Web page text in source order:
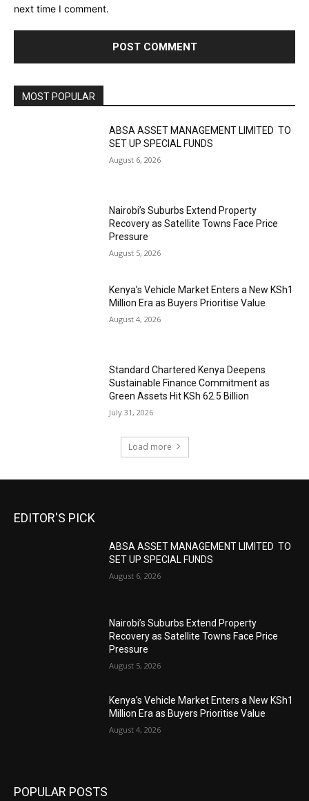
next time I comment.
MOST POPULAR
ABSA ASSET MANAGEMENT LIMITED TO
SET UP SPECIAL FUNDS
August 6, 2026
Nairobi’s Suburbs Extend Property
Recovery as Satellite Towns Face Price
Pressure
August 5, 2026
Kenya’s Vehicle Market Enters a New KSh1
Million Era as Buyers Prioritise Value
August 4, 2026
Standard Chartered Kenya Deepens
Sustainable Finance Commitment as
Green Assets Hit KSh 62.5 Billion
July 31, 2026
Load more
EDITOR'S PICK
ABSA ASSET MANAGEMENT LIMITED TO
SET UP SPECIAL FUNDS
August 6, 2026
Nairobi’s Suburbs Extend Property
Recovery as Satellite Towns Face Price
Pressure
August 5, 2026
Kenya’s Vehicle Market Enters a New KSh1
Million Era as Buyers Prioritise Value
August 4, 2026
POPULAR POSTS